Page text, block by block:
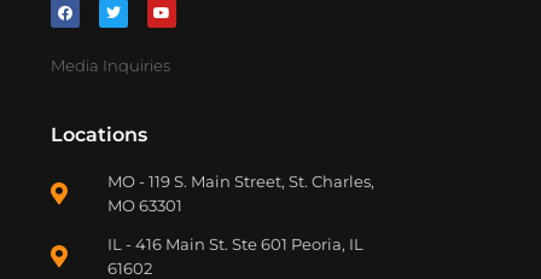
Media Inquiries
Locations
MO - 119 S. Main Street, St. Charles,
MO 63301
IL - 416 Main St. Ste 601 Peoria, IL
61602